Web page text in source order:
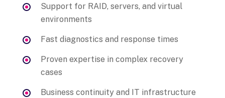
Support for RAID, servers, and virtual
environments
Fast diagnostics and response times
Proven expertise in complex recovery
cases
Business continuity and IT infrastructure